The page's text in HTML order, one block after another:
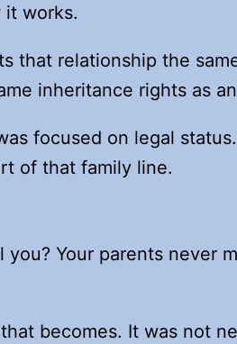
it works.
that relationship the
inheritance rights as
focused on legal
of that family line.
Your parents never
becomes. It was not